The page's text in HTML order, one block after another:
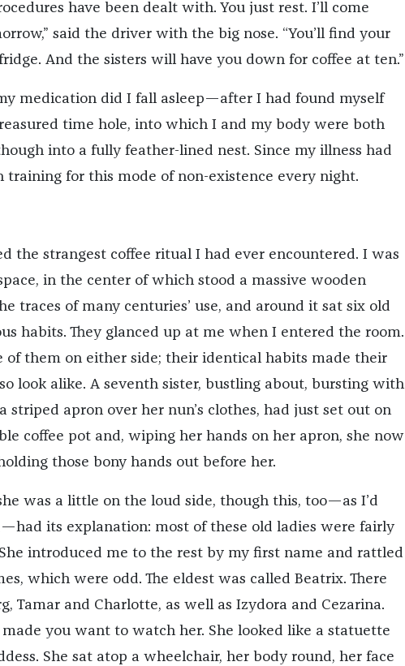
have been dealt with. You just rest. I’ll come
said the driver with the big nose. “You’ll find your
And the sisters will have you down for coffee at ten.”
medication did I fall asleep—after I had found myself
time hole, into which I and my body were both
into a fully feather-lined nest. Since my illness had
training for this mode of non-existence every night.
the strangest coffee ritual I had ever encountered. I was
in the center of which stood a massive wooden
traces of many centuries’ use, and around it sat six old
habits. They glanced up at me when I entered the room.
of them on either side; their identical habits made their
look alike. A seventh sister, bustling about, bursting with
striped apron over her nun’s clothes, had just set out on
coffee pot and, wiping her hands on her apron, she now
those bony hands out before her.
was a little on the loud side, though this, too—as I’d
its explanation: most of these old ladies were fairly
introduced me to the rest by my first name and rattled
which were odd. The eldest was called Beatrix. There
Tamar and Charlotte, as well as Izydora and Cezarina.
made you want to watch her. She looked like a statuette
She sat atop a wheelchair, her body round, her face